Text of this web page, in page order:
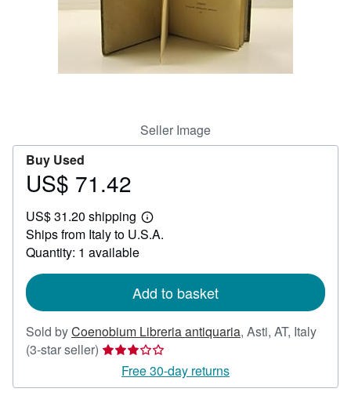
CLOSE
Seller Image
Buy Used
Price
71.42
US$ 71.42
US$ 31.20 shipping
Learn
more
Ships from Italy to U.S.A.
Quantity: 1 available
Add to basket
Sold byCoenobium Libreria antiquaria, Asti, AT, Italy
(3-star seller) Seller
rating
3
Free 30-day returns